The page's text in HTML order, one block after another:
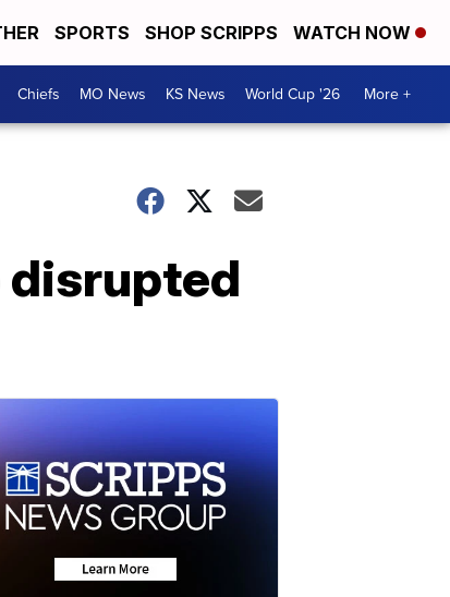
SPORTS SHOP SCRIPPS WATCH NOW
Chiefs MO News KS News World Cup '26 More +
disrupted